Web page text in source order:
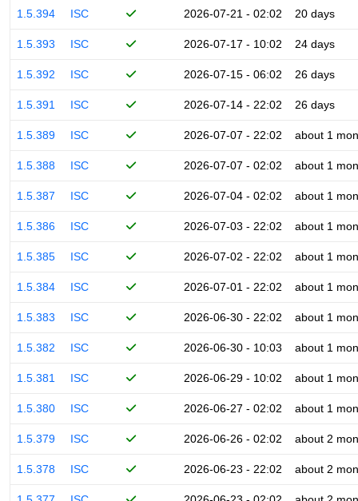
1.5.394 ISC 2026-07-21 - 02:02 20 days
1.5.393 ISC 2026-07-17 - 10:02 24 days
1.5.392 ISC 2026-07-15 - 06:02 26 days
1.5.391 ISC 2026-07-14 - 22:02 26 days
1.5.389 ISC 2026-07-07 - 22:02 about 1
1.5.388 ISC 2026-07-07 - 02:02 about 1
1.5.387 ISC 2026-07-04 - 02:02 about 1
1.5.386 ISC 2026-07-03 - 22:02 about 1
1.5.385 ISC 2026-07-02 - 22:02 about 1
1.5.384 ISC 2026-07-01 - 22:02 about 1
1.5.383 ISC 2026-06-30 - 22:02 about 1
1.5.382 ISC 2026-06-30 - 10:03 about 1
1.5.381 ISC 2026-06-29 - 10:02 about 1
1.5.380 ISC 2026-06-27 - 02:02 about 1
1.5.379 ISC 2026-06-26 - 02:02 about 2
1.5.378 ISC 2026-06-23 - 22:02 about 2